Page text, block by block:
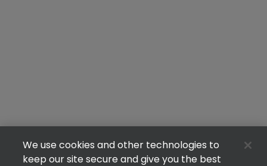
We use cookies and other technologies to
keep our site secure and give you the best